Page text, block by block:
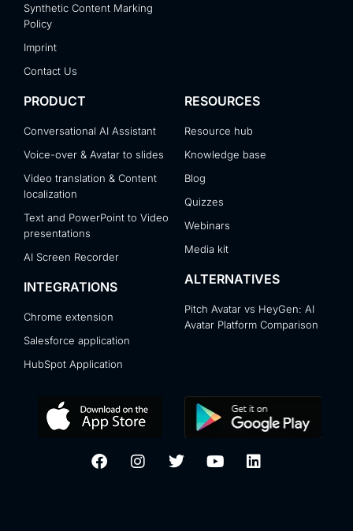
Synthetic Content Marking
Policy
Imprint
Contact Us
PRODUCT
Conversational AI Assistant
Voice-over & Avatar to slides
Video translation & Content
localization
Text and PowerPoint to Video
presentations
AI Screen Recorder
INTEGRATIONS
Chrome extension
Salesforce application
HubSpot Application
RESOURCES
Resource hub
Knowledge base
Blog
Quizzes
Webinars
Media kit
ALTERNATIVES
Pitch Avatar vs HeyGen: AI
Avatar Platform Comparison